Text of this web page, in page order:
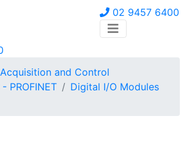
02 9457 6400
and Control
PROFINET
Digital I/O Modules